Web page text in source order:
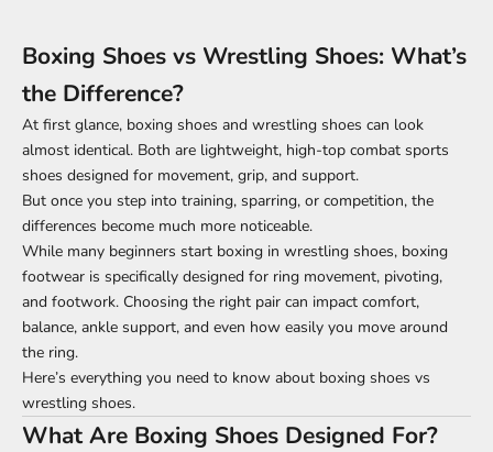
Boxing Shoes vs Wrestling Shoes: What’s
the Difference?
At first glance, boxing shoes and wrestling shoes can look
almost identical. Both are lightweight, high-top combat sports
shoes designed for movement, grip, and support.
But once you step into training, sparring, or competition, the
differences become much more noticeable.
While many beginners start boxing in wrestling shoes, boxing
footwear is specifically designed for ring movement, pivoting,
and footwork. Choosing the right pair can impact comfort,
balance, ankle support, and even how easily you move around
the ring.
Here’s everything you need to know about boxing shoes vs
wrestling shoes.
What Are Boxing Shoes Designed For?